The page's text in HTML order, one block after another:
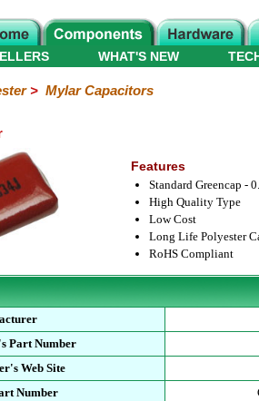
WHAT'S NEW
> Mylar Capacitors
Features
Standard Greencap -
High Quality Type
Low Cost
Long Life Polyester
RoHS Compliant
Part Number
Web Site
Number